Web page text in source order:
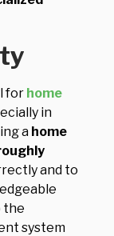
for home
in
a home
and to
the
system